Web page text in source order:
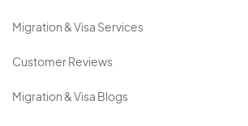
Migration & Visa Services
Customer Reviews
Migration & Visa Blogs